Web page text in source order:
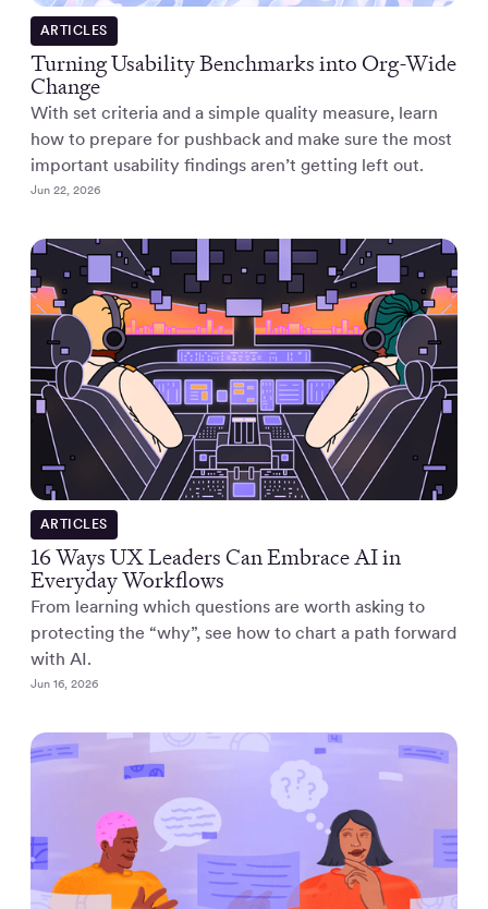
ARTICLES
Turning Usability Benchmarks into Org-Wide
Change
With set criteria and a simple quality measure, learn
how to prepare for pushback and make sure the most
important usability findings aren’t getting left out.
Jun 22, 2026
ARTICLES
16 Ways UX Leaders Can Embrace AI in
Everyday Workflows
From learning which questions are worth asking to
protecting the “why”, see how to chart a path forward
with AI.
Jun 16, 2026